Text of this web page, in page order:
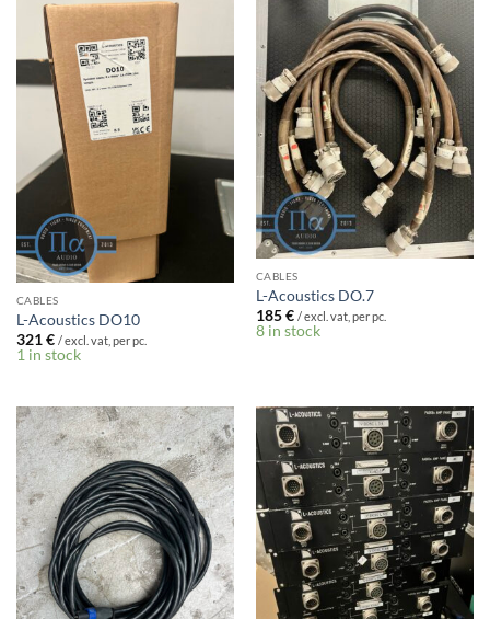
CABLES
L-Acoustics DO10
321€ / excl. vat, per pc.
1 in stock
CABLES
L-Acoustics DO.7
185€ / excl. vat, per pc.
8 in stock